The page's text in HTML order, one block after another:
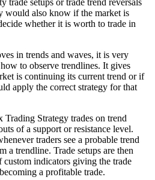
would also know if the market is
whether it is worth to trade in
in trends and waves, it is very
to observe trendlines. It gives
is continuing its current trend or if
apply the correct strategy for that
Strategy trades on trend
of a support or resistance level.
traders see a probable trend
a trendline. Trade setups are then
indicators giving the trade
a profitable trade.